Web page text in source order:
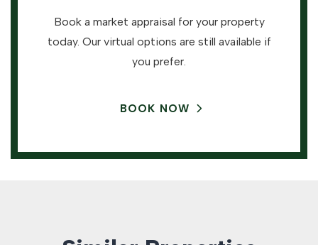
Book a market appraisal for your property
today. Our virtual options are still available if
you prefer.
BOOK NOW